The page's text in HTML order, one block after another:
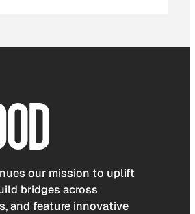
our mission to uplift
bridges across
and feature innovative